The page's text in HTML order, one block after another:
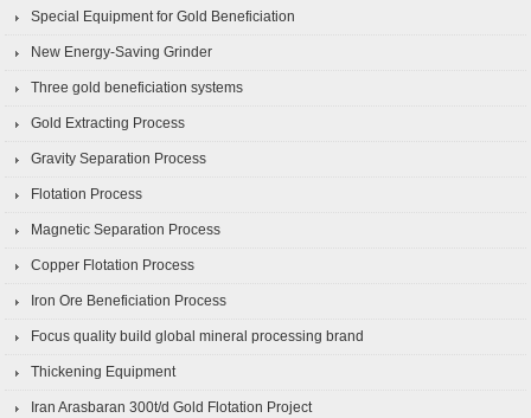
Special Equipment for Gold Beneficiation
New Energy-Saving Grinder
Three gold beneficiation systems
Gold Extracting Process
Gravity Separation Process
Flotation Process
Magnetic Separation Process
Copper Flotation Process
Iron Ore Beneficiation Process
Focus quality build global mineral processing brand
Thickening Equipment
Iran Arasbaran 300t/d Gold Flotation Project